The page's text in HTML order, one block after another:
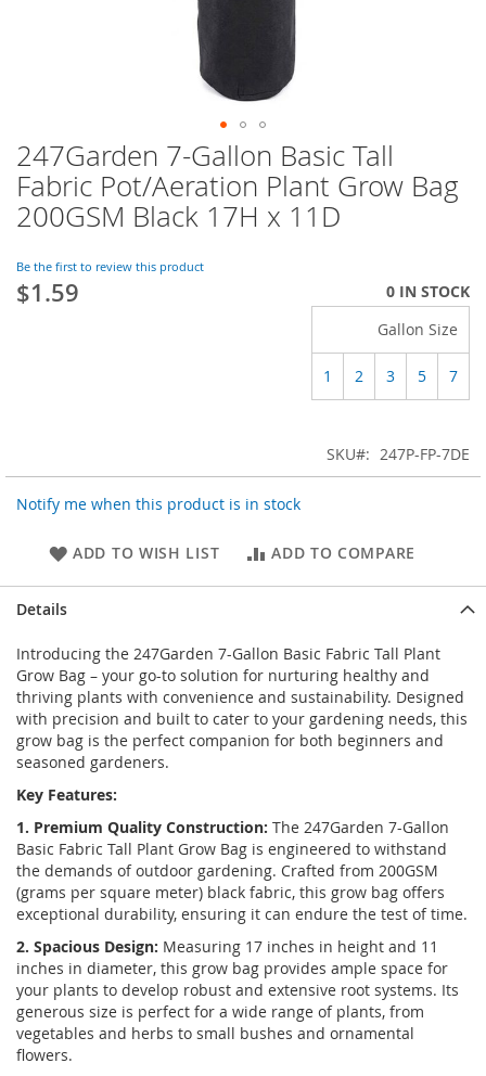
Skip
to
the
beginning
the
images
gallery
247Garden 7-Gallon Basic Tall
Fabric Pot/Aeration Plant Grow Bag
200GSM Black 17H x 11D
Be the first to review this product
$1.59
0 IN STOCK
Gallon Size
1 2 3 5 7
SKU 247P-FP-7DE
Notify me when this product is in stock
ADD TO WISH LIST ADD TO COMPARE
Details
Introducing the 247Garden 7-Gallon Basic Fabric Tall Plant
Grow Bag – your go-to solution for nurturing healthy and
thriving plants with convenience and sustainability. Designed
with precision and built to cater to your gardening needs, this
grow bag is the perfect companion for both beginners and
seasoned gardeners.
Key Features:
1. Premium Quality Construction: The 247Garden 7-Gallon
Basic Fabric Tall Plant Grow Bag is engineered to withstand
the demands of outdoor gardening. Crafted from 200GSM
(grams per square meter) black fabric, this grow bag offers
exceptional durability, ensuring it can endure the test of time.
2. Spacious Design: Measuring 17 inches in height and 11
inches in diameter, this grow bag provides ample space for
your plants to develop robust and extensive root systems. Its
generous size is perfect for a wide range of plants, from
vegetables and herbs to small bushes and ornamental
flowers.